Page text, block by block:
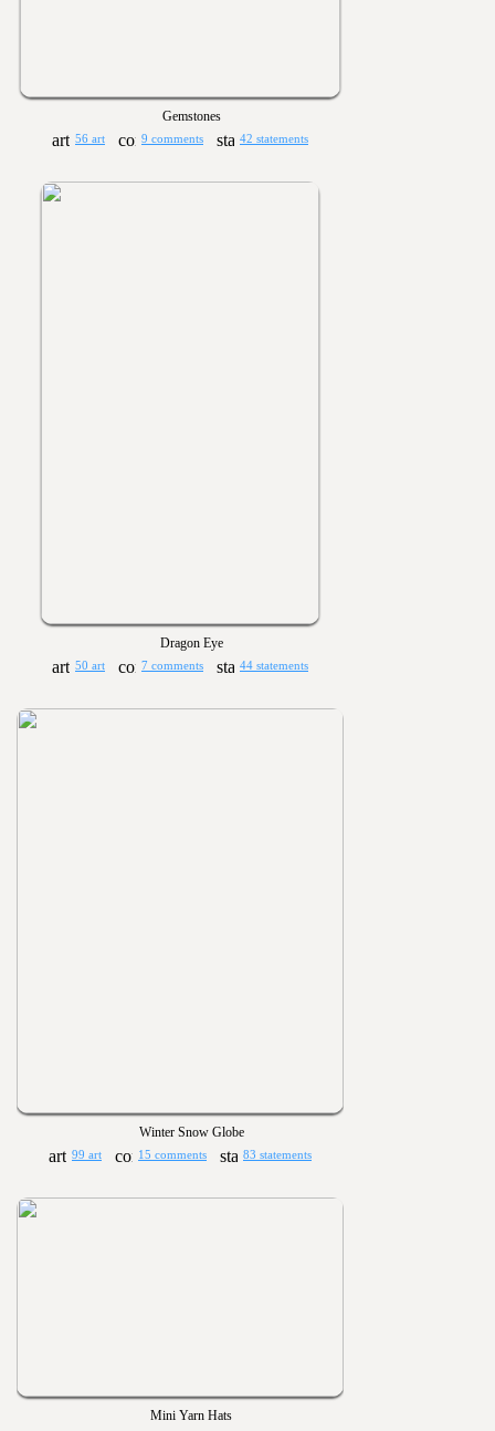
Gemstones
56 art 9 comments 42 statements
Dragon Eye
50 art 7 comments 44 statements
Winter Snow Globe
99 art 15 comments 83 statements
Mini Yarn Hats